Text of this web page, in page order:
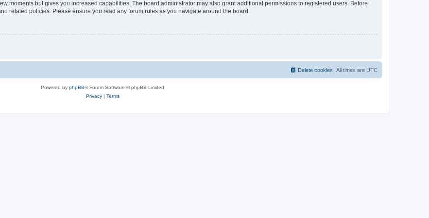
moments but gives you increased capabilities. The board administrator may also grant additional permissions to registered users. Before
related policies. Please ensure you read any forum rules as you navigate around the board.
All times are UTC
Delete cookies
Powered by phpBB® Forum Software © phpBB Limited
Privacy| Terms